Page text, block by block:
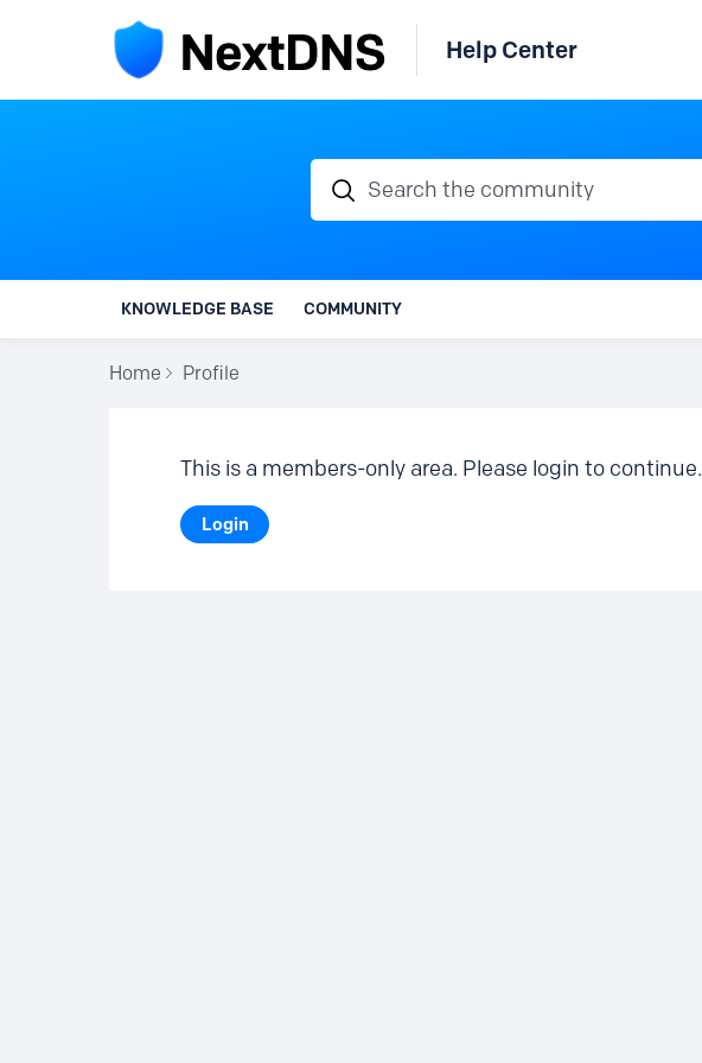
Help Center
Search the community
KNOWLEDGE BASE COMMUNITY
Home Profile
This is a members-only area. Please login to continue.
Login